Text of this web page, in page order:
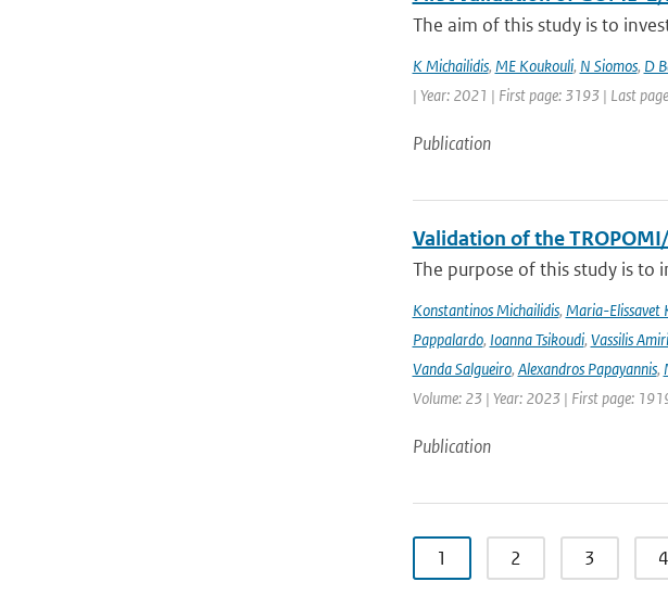
The aim of this study is to
K Michailidis, ME Koukouli, N Siomos, D
| Year: 2021 | First page: 3193 | Last
Publication
Validation of the
The purpose of this study is to
Konstantinos Michailidis, Maria-Elissavet
Pappalardo, Ioanna Tsikoudi, Vassilis
Vanda Salgueiro, Alexandros Papayannis,
Volume: 23 | Year: 2023 | First page:
Publication
1 2 3 4